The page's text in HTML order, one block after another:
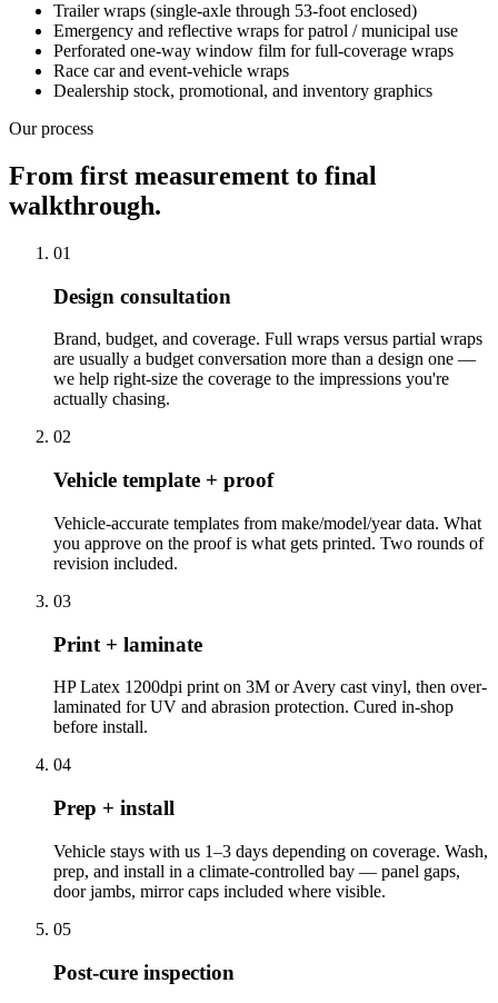
Trailer wraps (single-axle through 53-foot enclosed)
Emergency and reflective wraps for patrol / municipal use
Perforated one-way window film for full-coverage wraps
Race car and event-vehicle wraps
Dealership stock, promotional, and inventory graphics
Our process
From first measurement to final
walkthrough.
01
Design consultation
Brand, budget, and coverage. Full wraps versus partial wraps
are usually a budget conversation more than a design one —
we help right-size the coverage to the impressions you're
actually chasing.
02
Vehicle template + proof
Vehicle-accurate templates from make/model/year data. What
you approve on the proof is what gets printed. Two rounds of
revision included.
03
Print + laminate
HP Latex 1200dpi print on 3M or Avery cast vinyl, then over-
laminated for UV and abrasion protection. Cured in-shop
before install.
04
Prep + install
Vehicle stays with us 1–3 days depending on coverage. Wash,
prep, and install in a climate-controlled bay — panel gaps,
door jambs, mirror caps included where visible.
05
Post-cure inspection